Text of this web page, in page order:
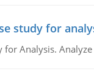
study for
for Analysis.